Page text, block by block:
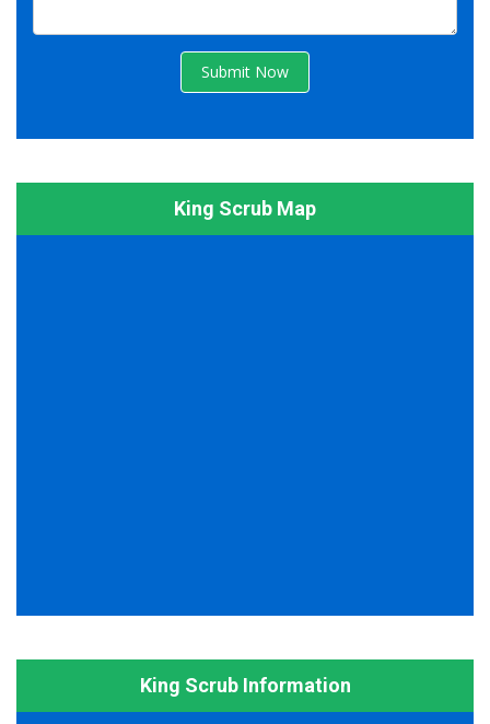
Submit Now
King Scrub Map
King Scrub Information